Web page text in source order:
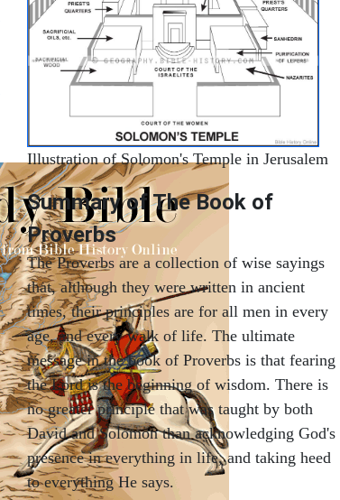
Illustration of Solomon's Temple in Jerusalem
Summary of The Book of
Proverbs
The Proverbs are a collection of wise sayings
that, although they were written in ancient
times, their principles are for all men in every
age, and every walk of life. The ultimate
message in the book of Proverbs is that fearing
the Lord is the beginning of wisdom. There is
no greater principle that was taught by both
David and Solomon than acknowledging God's
presence in everything in life, and taking heed
to everything He says.